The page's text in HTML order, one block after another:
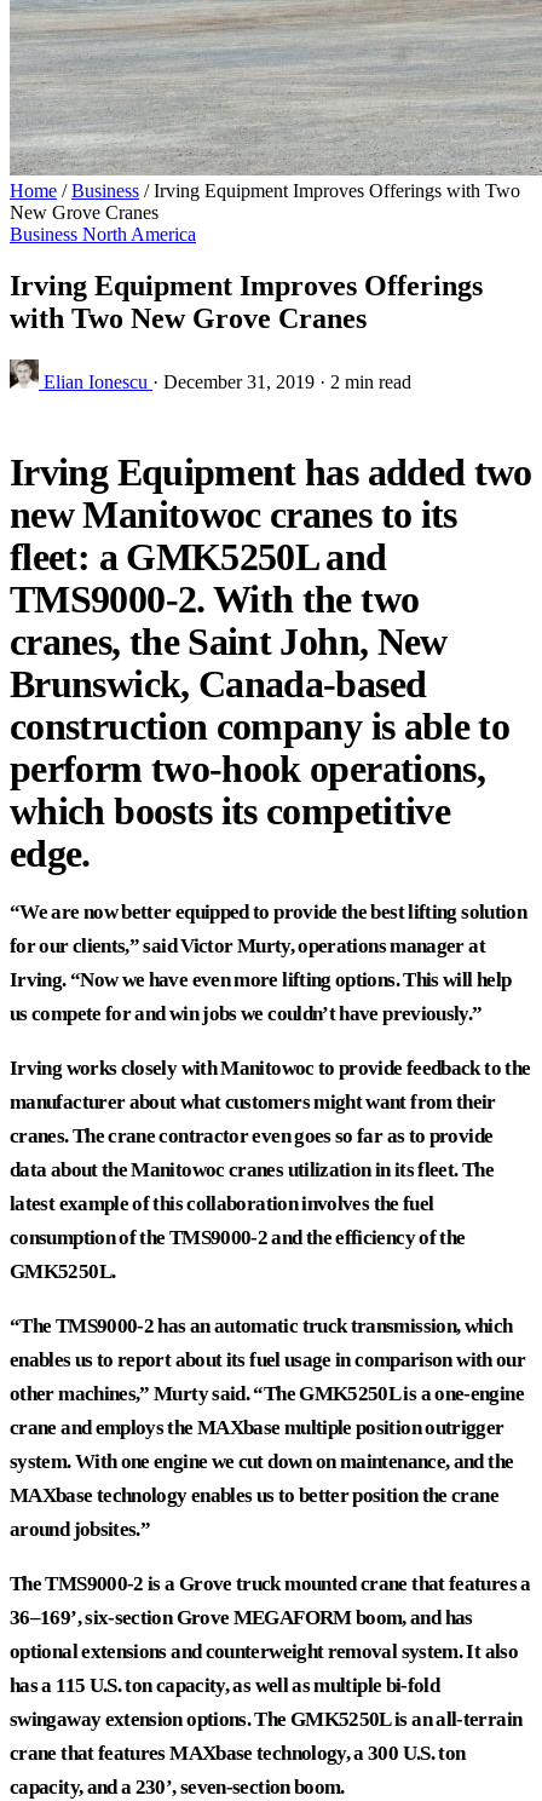
Home / Business / Irving Equipment Improves Offerings with Two
New Grove Cranes
Business North America
Irving Equipment Improves Offerings
with Two New Grove Cranes
Elian Ionescu · December 31, 2019 · 2 min read
Irving Equipment has added two
new Manitowoc cranes to its
fleet: a GMK5250L and
TMS9000-2. With the two
cranes, the Saint John, New
Brunswick, Canada-based
construction company is able to
perform two-hook operations,
which boosts its competitive
edge.
“We are now better equipped to provide the best lifting solution
for our clients,” said Victor Murty, operations manager at
Irving. “Now we have even more lifting options. This will help
us compete for and win jobs we couldn’t have previously.”
Irving works closely with Manitowoc to provide feedback to the
manufacturer about what customers might want from their
cranes. The crane contractor even goes so far as to provide
data about the Manitowoc cranes utilization in its fleet. The
latest example of this collaboration involves the fuel
consumption of the TMS9000-2 and the efficiency of the
GMK5250L.
“The TMS9000-2 has an automatic truck transmission, which
enables us to report about its fuel usage in comparison with our
other machines,” Murty said. “The GMK5250L is a one-engine
crane and employs the MAXbase multiple position outrigger
system. With one engine we cut down on maintenance, and the
MAXbase technology enables us to better position the crane
around jobsites.”
The TMS9000-2 is a Grove truck mounted crane that features a
36–169’, six-section Grove MEGAFORM boom, and has
optional extensions and counterweight removal system. It also
has a 115 U.S. ton capacity, as well as multiple bi-fold
swingaway extension options. The GMK5250L is an all-terrain
crane that features MAXbase technology, a 300 U.S. ton
capacity, and a 230’, seven-section boom.